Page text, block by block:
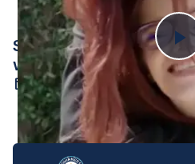
Sienna and Sierra, A
with Unique Journeys
Oct 14, 2024